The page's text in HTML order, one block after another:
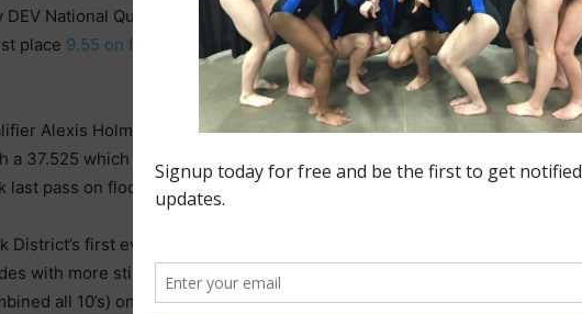
DEV National Qualifier, Libby Tobias from Aspire, was very solid on all 4
place 9.55 on floor
(always one of her strongest events) to post a 37.825
Alexis Holmes (Aspire), made a gym change this summer and has hit
a 37.525 which included a beautiful
. Though she under
pass on floor, Alexis truly impressed.
District’s first ever Level 10 National Qualifier, Lulu Ton That, who has
with more still to come (based on her Instagram). She posted a 37.075
all 10’s) on bars andbeam, which of course ends with her long flight